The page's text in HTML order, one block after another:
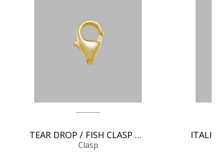
TEAR DROP / FISH CLASP CHAIN FINDINGS
Clasp